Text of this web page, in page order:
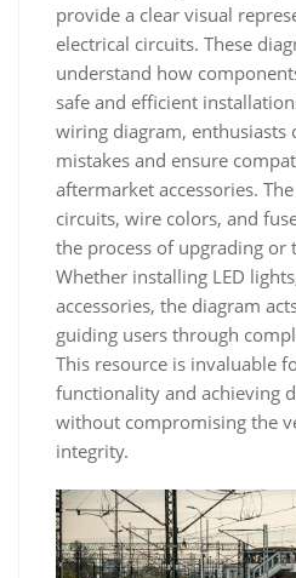
provide a clear visual
electrical circuits. These
understand how
safe and efficient
wiring diagram, enthusiasts
mistakes and ensure
aftermarket accessories.
circuits, wire colors, and
the process of upgrading or
Whether installing LED
accessories, the diagram
guiding users through
This resource is invaluable
functionality and achieving
without compromising the
integrity.